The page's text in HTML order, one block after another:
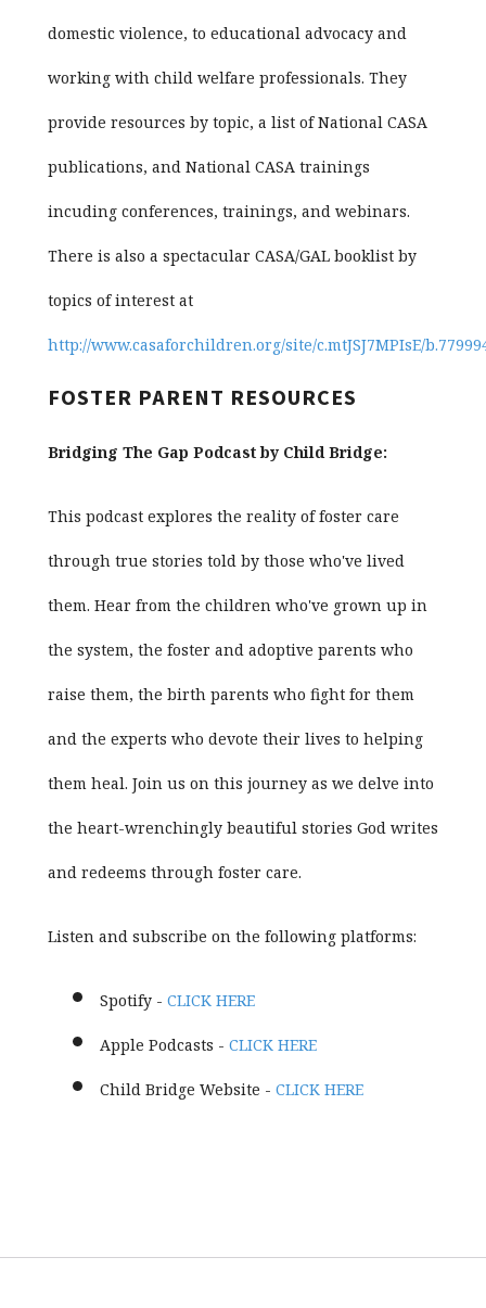
domestic violence, to educational advocacy and
working with child welfare professionals. They
provide resources by topic, a list of National CASA
publications, and National CASA trainings
incuding conferences, trainings, and webinars.
There is also a spectacular CASA/GAL booklist by
topics of interest at
http://www.casaforchildren.org/site/c.mtJSJ7MPIsE/
FOSTER PARENT RESOURCES
Bridging The Gap Podcast by Child Bridge:
This podcast explores the reality of foster care
through true stories told by those who've lived
them. Hear from the children who've grown up in
the system, the foster and adoptive parents who
raise them, the birth parents who fight for them
and the experts who devote their lives to helping
them heal. Join us on this journey as we delve into
the heart-wrenchingly beautiful stories God writes
and redeems through foster care.
Listen and subscribe on the following platforms:
Spotify - CLICK HERE
Apple Podcasts - CLICK HERE
Child Bridge Website - CLICK HERE